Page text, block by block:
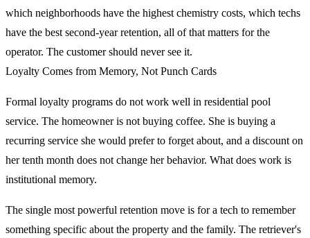
which neighborhoods have the highest chemistry costs, which techs
have the best second-year retention, all of that matters for the
operator. The customer should never see it.
Loyalty Comes from Memory, Not Punch Cards
Formal loyalty programs do not work well in residential pool
service. The homeowner is not buying coffee. She is buying a
recurring service she would prefer to forget about, and a discount on
her tenth month does not change her behavior. What does work is
institutional memory.
The single most powerful retention move is for a tech to remember
something specific about the property and the family. The retriever's